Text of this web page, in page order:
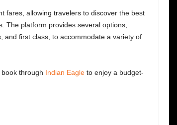
fares, allowing travelers to discover the best
The platform provides several options,
and first class, to accommodate a variety of
through Indian Eagleto enjoy a budget-